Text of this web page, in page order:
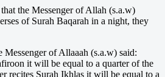
the Messenger of Allah (s.a.w)
of Surah Baqarah in a night, they
Messenger of Allaaah (s.a.w) said:
it will be equal to a quarter of the
recites Surah Ikhlas it will be equal to a